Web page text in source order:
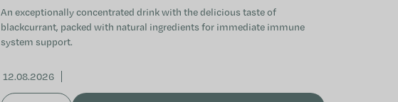
An exceptionally concentrated drink with the delicious taste of
blackcurrant, packed with natural ingredients for immediate immune
system support.
12.08.2026